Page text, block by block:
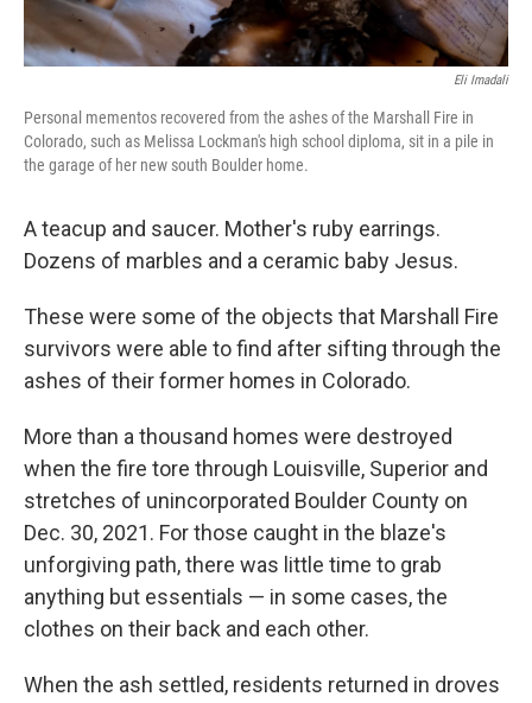
Eli Imadali
Personal mementos recovered from the ashes of the Marshall Fire in
Colorado, such as Melissa Lockman's high school diploma, sit in a pile in
the garage of her new south Boulder home.
A teacup and saucer. Mother's ruby earrings.
Dozens of marbles and a ceramic baby Jesus.
These were some of the objects that Marshall Fire
survivors were able to find after sifting through the
ashes of their former homes in Colorado.
More than a thousand homes were destroyed
when the fire tore through Louisville, Superior and
stretches of unincorporated Boulder County on
Dec. 30, 2021. For those caught in the blaze's
unforgiving path, there was little time to grab
anything but essentials — in some cases, the
clothes on their back and each other.
When the ash settled, residents returned in droves